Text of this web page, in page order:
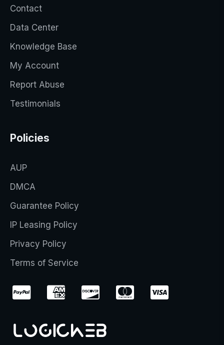
Contact
Data Center
Knowledge Base
My Account
Report Abuse
Testimonials
Policies
AUP
DMCA
Guarantee Policy
IP Leasing Policy
Privacy Policy
Terms of Service